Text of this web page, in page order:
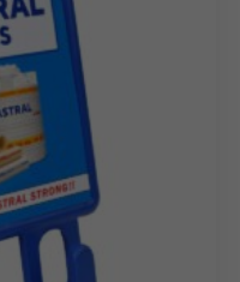
competitive pricing
Choose us
an excellent
effectiveness,
reaches a